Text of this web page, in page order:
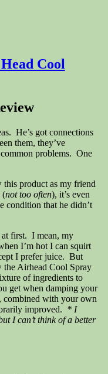
Cool
He’s got connections
them, they’ve
problems. One
product as my friend
(not too often), it’s even
condition that he didn’t
at first. I mean, my
I’m hot I can squirt
I prefer juice. But
the Airhead Cool Spray
of ingredients to
get when damping your
combined with your own
improved. * I
I can’t think of a better